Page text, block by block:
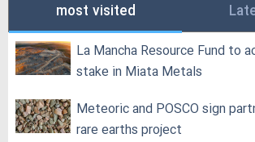
most visited
La Mancha Resource Fund to
stake in Miata Metals
Meteoric and POSCO sign
rare earths project